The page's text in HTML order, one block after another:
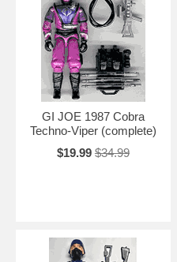
GI JOE 1987 Cobra
Techno-Viper (complete)
$19.99 $34.99